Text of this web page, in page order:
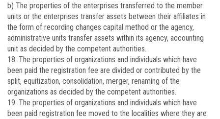
b) The properties of the enterprises transferred to the member
units or the enterprises transfer assets between their affiliates in
the form of recording changes capital method or the agency,
administrative units transfer assets within its agency, accounting
unit as decided by the competent authorities.
18. The properties of organizations and individuals which have
been paid the registration fee are divided or contributed by the
split, equitization, consolidation, merger, renaming of the
organizations as decided by the competent authorities.
19. The properties of organizations and individuals which have
been paid registration fee moved to the localities where they are